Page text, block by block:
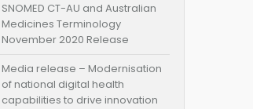
SNOMED CT-AU and Australian
Medicines Terminology
November 2020 Release
Media release – Modernisation
of national digital health
capabilities to drive innovation